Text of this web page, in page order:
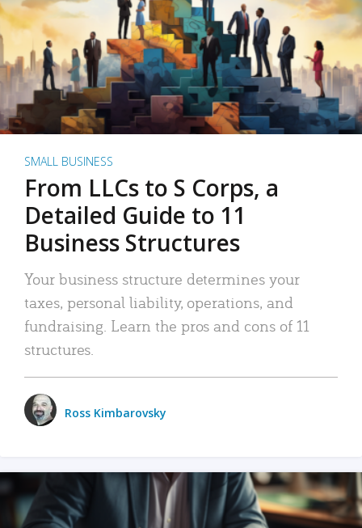
SMALL BUSINESS
From LLCs to S Corps, a
Detailed Guide to 11
Business Structures
Your business structure determines your
taxes, personal liability, operations, and
fundraising. Learn the pros and cons of 11
structures.
Ross Kimbarovsky